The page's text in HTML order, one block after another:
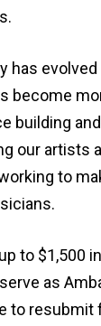
has
become
building
our artists
to
to $1,500
as
to resubmit